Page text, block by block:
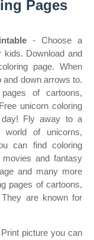
Pages
- Choose a
kids. Download and
page. When
and down arrows to.
of cartoons,
unicorn coloring
Fly away to a
of unicorns,
can find coloring
and fantasy
and many more
pages of cartoons,
are known for
picture you can